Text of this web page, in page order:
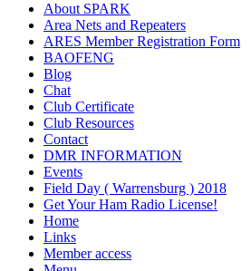
About SPARK
Area Nets and Repeaters
ARES Member Registration Form
BAOFENG
Blog
Chat
Club Certificate
Club Resources
Contact
DMR INFORMATION
Events
Field Day ( Warrensburg ) 2018
Get Your Ham Radio License!
Home
Links
Member access